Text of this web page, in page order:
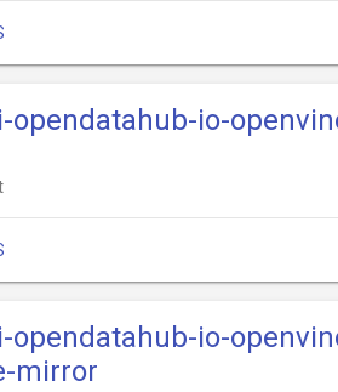
opendatahub-io-
opendatahub-io-
mirror